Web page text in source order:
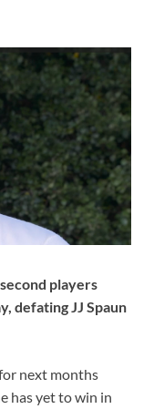
players
defating JJ Spaun
next months
has yet to win in